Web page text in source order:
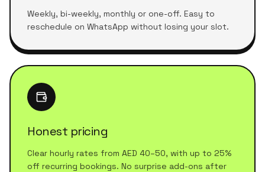
Weekly, bi-weekly, monthly or one-off. Easy to
reschedule on WhatsApp without losing your slot.
Honest pricing
Clear hourly rates from AED 40–50, with up to 25%
off recurring bookings. No surprise add-ons after